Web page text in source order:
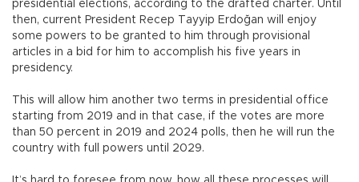
presidential elections, according to the drafted charter. Until
then, current President Recep Tayyip Erdoğan will enjoy
some powers to be granted to him through provisional
articles in a bid for him to accomplish his five years in
presidency.
This will allow him another two terms in presidential office
starting from 2019 and in that case, if the votes are more
than 50 percent in 2019 and 2024 polls, then he will run the
country with full powers until 2029.